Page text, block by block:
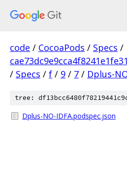
code / CocoaPods / Specs /
/ Specs / f / 9 / 7 / Dplus-
tree:
Dplus-NO-IDFA.podspec.json